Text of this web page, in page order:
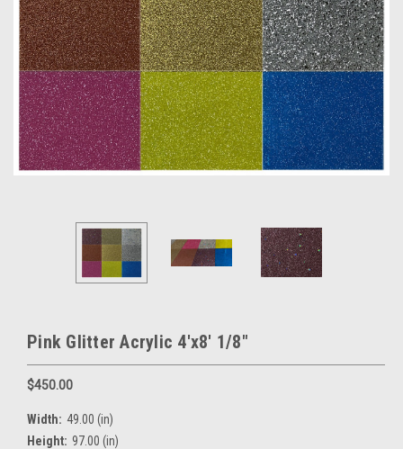
Pink Glitter Acrylic 4'x8' 1/8"
$450.00
Width: 49.00 (in)
Height: 97.00 (in)